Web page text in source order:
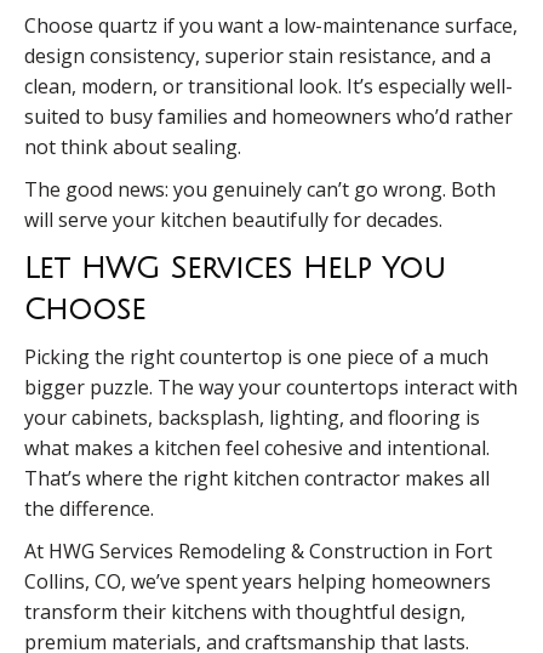
Choose quartz if you want a low-maintenance surface,
design consistency, superior stain resistance, and a
clean, modern, or transitional look. It’s especially well-
suited to busy families and homeowners who’d rather
not think about sealing.
The good news: you genuinely can’t go wrong. Both
will serve your kitchen beautifully for decades.
Let HWG Services Help You
Choose
Picking the right countertop is one piece of a much
bigger puzzle. The way your countertops interact with
your cabinets, backsplash, lighting, and flooring is
what makes a kitchen feel cohesive and intentional.
That’s where the right kitchen contractor makes all
the difference.
At HWG Services Remodeling & Construction in Fort
Collins, CO, we’ve spent years helping homeowners
transform their kitchens with thoughtful design,
premium materials, and craftsmanship that lasts.